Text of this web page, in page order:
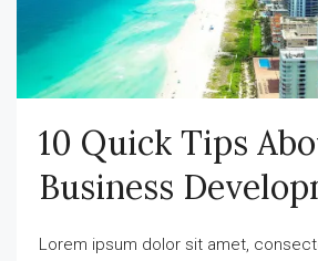
10 Quick Tips
Business
Lorem ipsum dolor sit amet,